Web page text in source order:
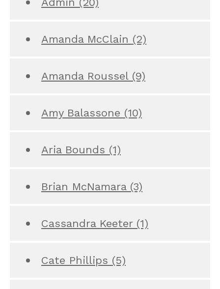
Amanda McClain (2)
Amanda Roussel (9)
Amy Balassone (10)
Aria Bounds (1)
Brian McNamara (3)
Cassandra Keeter (1)
Cate Phillips (5)